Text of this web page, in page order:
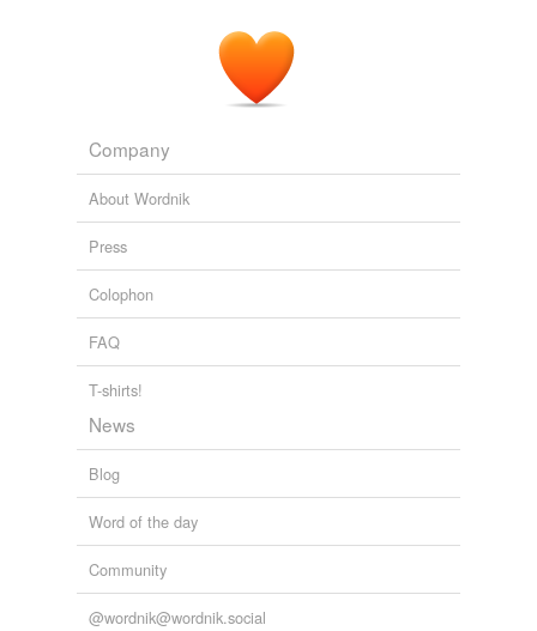
Company
About Wordnik
Press
Colophon
FAQ
T-shirts!
News
Blog
Word of the day
Community
@wordnik@wordnik.social